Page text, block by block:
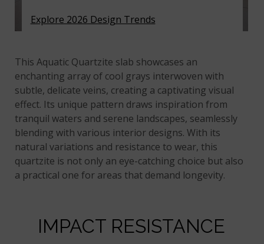
This Aquatic Quartzite slab showcases an
enchanting array of cool grays interwoven with
subtle, delicate veins, creating a captivating visual
effect. Its unique pattern draws inspiration from
tranquil waters and serene landscapes, seamlessly
blending with various interior designs. With its
natural variations and resistance to wear, this
quartzite is not only an eye-catching choice but also
a practical one for areas that demand longevity.
IMPACT RESISTANCE
Explore 2026 Design Trends